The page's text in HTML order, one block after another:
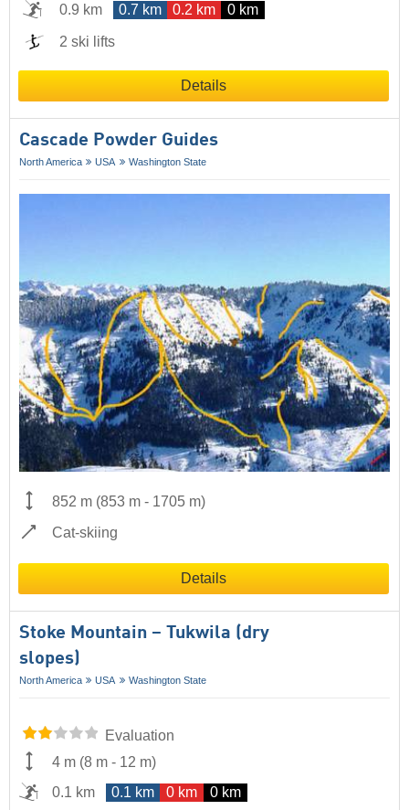
0.9 km
0.7 km 0.2 km 0 km
2 ski lifts
Details
Cascade Powder Guides
North America USA Washington State
852 m (853 m - 1705 m)
Cat-skiing
Details
Stoke Mountain – Tukwila (dry
slopes)
North America USA Washington State
Evaluation
4 m (8 m - 12 m)
0.1 km
0.1 km 0 km 0 km